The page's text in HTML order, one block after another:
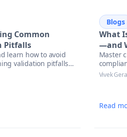
Common
Pitfalls
learn how to avoid
validation pitfalls
compliance tips,
Blogs
What
—and
Master
Vivek Gera
Read